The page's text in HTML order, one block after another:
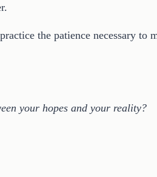
the patience necessary
your hopes and your reality?